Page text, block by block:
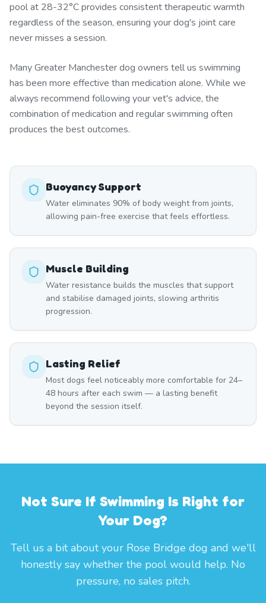
pool at 28-32°C provides consistent therapeutic warmth
regardless of the season, ensuring your dog's joint care
never misses a session.
Many Greater Manchester dog owners tell us swimming
has been more effective than medication alone. While we
always recommend following your vet's advice, the
combination of medication and regular swimming often
produces the best outcomes.
Buoyancy Support
Water eliminates 90% of body weight from joints,
allowing pain-free exercise that feels effortless.
Muscle Building
Water resistance builds the muscles that support
and stabilise damaged joints, slowing arthritis
progression.
Lasting Relief
Most dogs feel noticeably more comfortable for 24–
48 hours after each swim — a lasting benefit
beyond the session itself.
Not Sure If Swimming Is Right for
Your Dog?
Tell us a bit about your Rose Bridge dog and we'll
honestly say whether the pool would help. No
pressure, no sales pitch.